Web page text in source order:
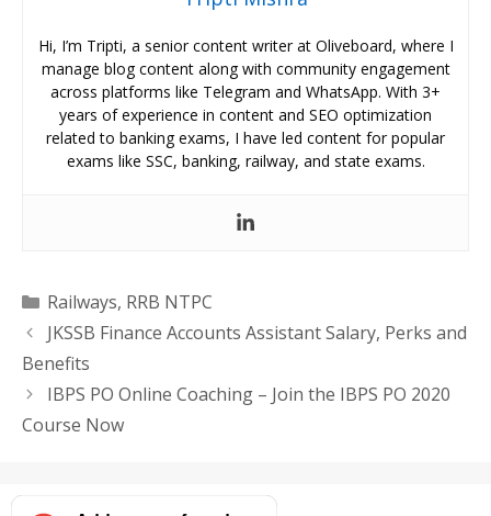
Hi, I’m Tripti, a senior content writer at Oliveboard, where I
manage blog content along with community engagement
across platforms like Telegram and WhatsApp. With 3+
years of experience in content and SEO optimization
related to banking exams, I have led content for popular
exams like SSC, banking, railway, and state exams.
Categories
Railways, RRB NTPC
JKSSB Finance Accounts Assistant Salary, Perks and
Benefits
IBPS PO Online Coaching – Join the IBPS PO 2020
Course Now